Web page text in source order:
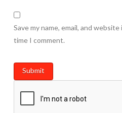
Save my name, email, and
time I comment.